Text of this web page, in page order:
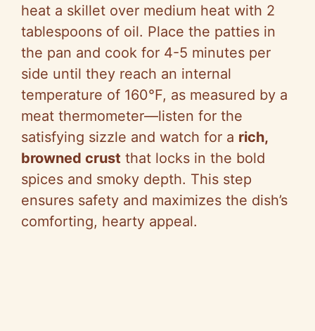
heat a skillet over medium heat with 2
tablespoons of oil. Place the patties in
the pan and cook for 4-5 minutes per
side until they reach an internal
temperature of 160°F, as measured by a
meat thermometer—listen for the
satisfying sizzle and watch for a rich,
browned crust that locks in the bold
spices and smoky depth. This step
ensures safety and maximizes the dish’s
comforting, hearty appeal.